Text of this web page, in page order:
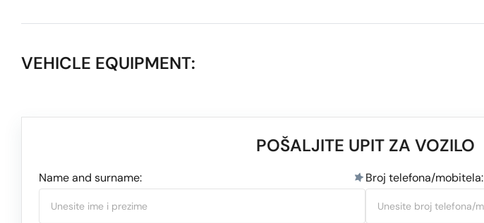
VEHICLE EQUIPMENT:
POŠALJITE UPIT ZA VOZILO
Name and surname: Broj telefona/mobitela: